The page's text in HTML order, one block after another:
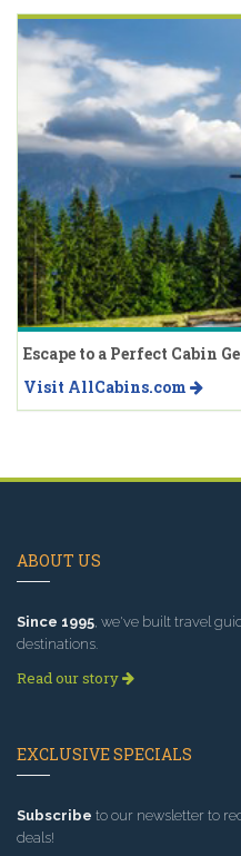
Escape to a Perfect Cabin
Visit AllCabins.com
ABOUT US
Since 1995, we've built travel
destinations.
Read our story
EXCLUSIVE SPECIALS
Subscribe to our newsletter to
deals!